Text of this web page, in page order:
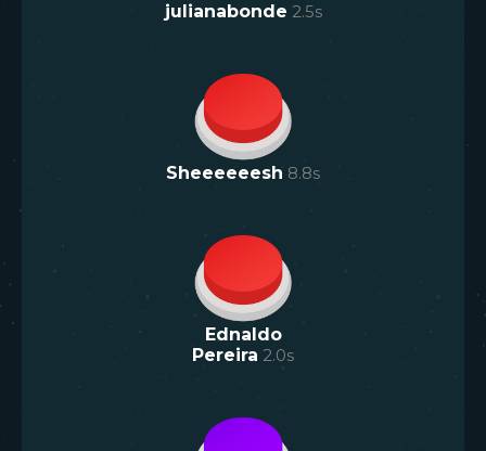
julianabonde 2.5s
Sheeeeeesh 8.8s
Ednaldo
Pereira 2.0s